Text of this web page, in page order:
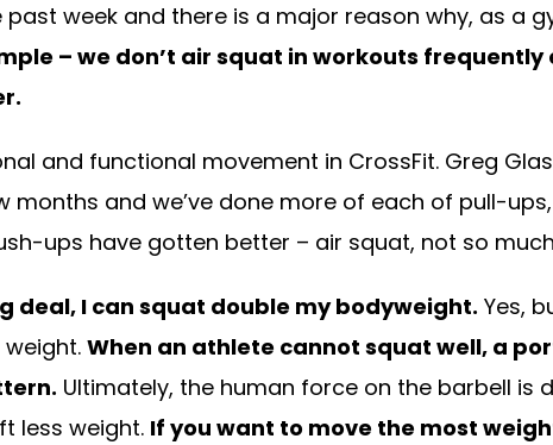
past week and there is a major reason why, as a
– we don’t air squat in workouts
and functional movement in CrossFit. Greg
and we’ve done more of each of pull-
ups have gotten better – air squat, not so
deal, I can squat double my bodyweight. Yes,
When an athlete cannot squat well, a
Ultimately, the human force on the barbell
less weight. If you want to move the most